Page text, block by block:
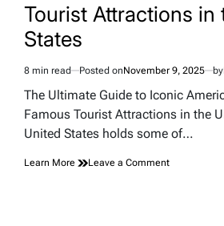
Tourist Attractions in
States
Estimated
read
8 min read Posted onNovember 9, 2025 by
The Ultimate Guide to Iconic
Famous Tourist Attractions in the
United States holds some of…
Learn More Leave a Commenton